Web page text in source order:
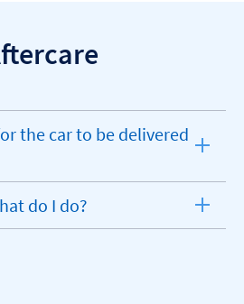
the car to be delivered
do I do?